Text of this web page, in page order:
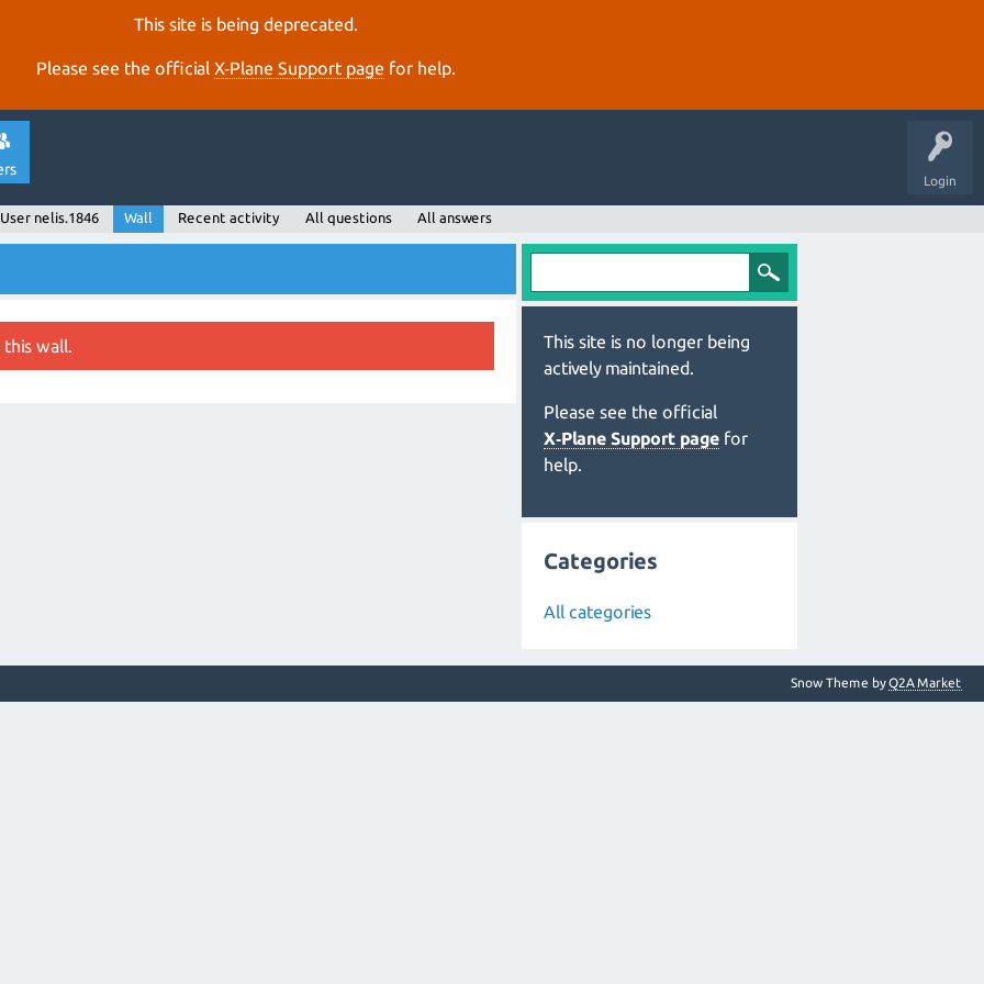
This site is being deprecated.
Please see the official X‑Plane Support page for help.
Login
User nelis.1846 Wall Recent activity All questions All answers
wall.
This site is no longer being
actively maintained.
Please see the official
X‑Plane Support page for
help.
Categories
All categories
Snow Theme byQ2A Market